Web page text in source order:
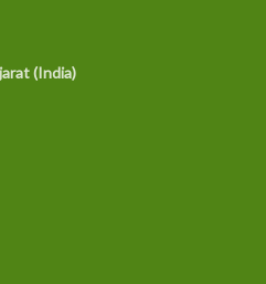
(India)